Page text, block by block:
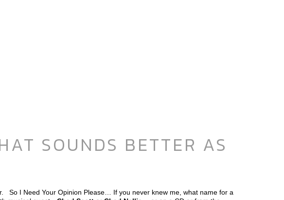
SOUNDS BETTER AS
So I Need Your Opinion Please… If you never knew me, what name for a